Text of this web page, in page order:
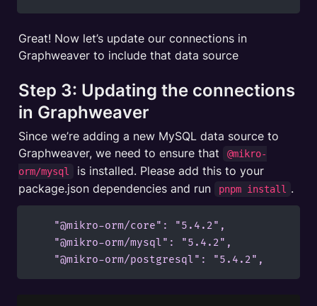
Great! Now let’s update our connections in
Graphweaver to include that data source
Step 3: Updating the connections
in Graphweaver
Since we’re adding a new MySQL data source to
Graphweaver, we need to ensure that
@mikro-
orm/mysql
is installed. Please add this to your
package.json dependencies and run
pnpm install .
    "@mikro-orm/core": "5.4.2",
    "@mikro-orm/mysql": "5.4.2",
    "@mikro-orm/postgresql": "5.4.2",